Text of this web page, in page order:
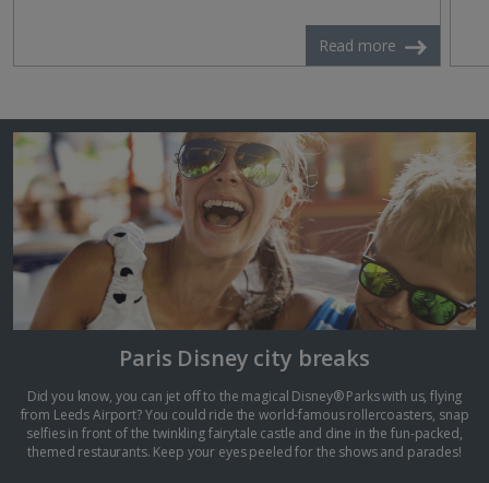
Read more
Paris Disney city breaks
Did you know, you can jet off to the magical Disney® Parks with us, flying
from Leeds Airport? You could ride the world-famous rollercoasters, snap
selfies in front of the twinkling fairytale castle and dine in the fun-packed,
themed restaurants. Keep your eyes peeled for the shows and parades!